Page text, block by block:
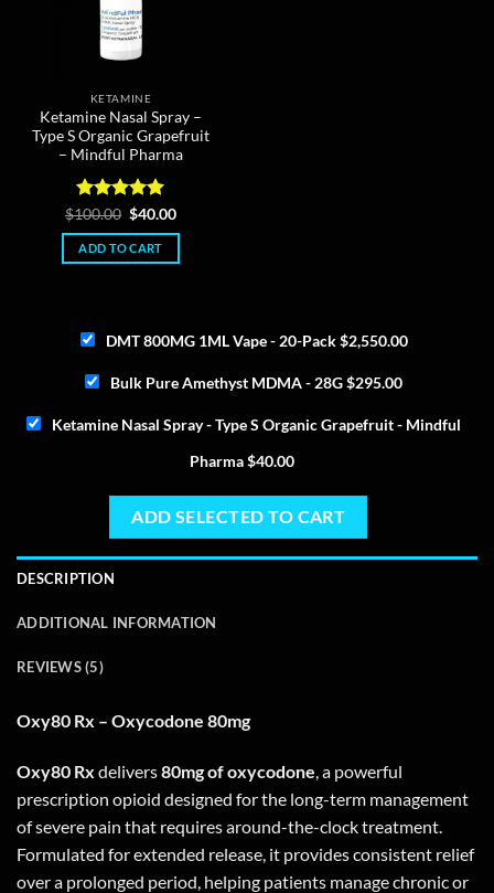
KETAMINE
Ketamine Nasal Spray –
Type S Organic Grapefruit
– Mindful Pharma
Rated 5
out of 5
$100.00 Original
price
was:
$100.00.
$40.00Current
is:
ADD TO CART
DMT 800MG 1ML Vape - 20-Pack$2,550.00
Bulk Pure Amethyst MDMA - 28G$295.00
Ketamine Nasal Spray - Type S Organic Grapefruit - Mindful
Pharma$40.00
ADD SELECTED TO CART
DESCRIPTION
ADDITIONAL INFORMATION
REVIEWS (5)
Oxy80 Rx – Oxycodone 80mg
Oxy80 Rx delivers80mg of oxycodone , a powerful
prescription opioid designed for the long-term management
of severe pain that requires around-the-clock treatment.
Formulated for extended release, it provides consistent relief
over a prolonged period, helping patients manage chronic or